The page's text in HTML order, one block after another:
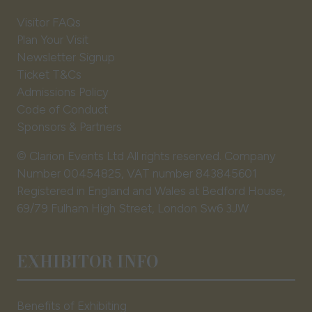
Visitor FAQs
Plan Your Visit
Newsletter Signup
Ticket T&Cs
Admissions Policy
Code of Conduct
Sponsors & Partners
© Clarion Events Ltd All rights reserved. Company
Number 00454825, VAT number 843845601
Registered in England and Wales at Bedford House,
69/79 Fulham High Street, London Sw6 3JW
EXHIBITOR INFO
Benefits of Exhibiting